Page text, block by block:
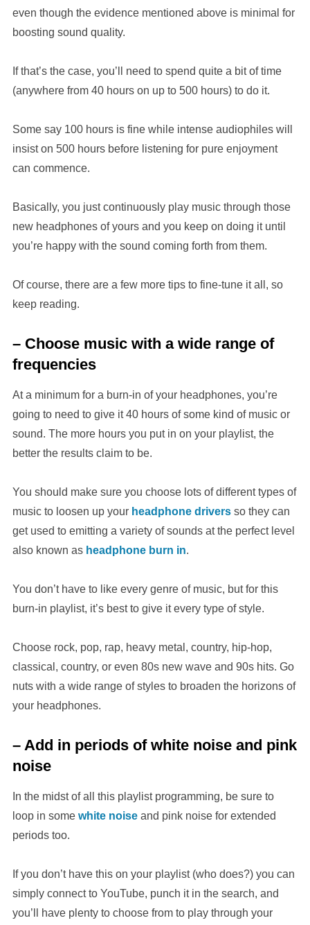
even though the evidence mentioned above is minimal for
boosting sound quality.
If that’s the case, you’ll need to spend quite a bit of time
(anywhere from 40 hours on up to 500 hours) to do it.
Some say 100 hours is fine while intense audiophiles will
insist on 500 hours before listening for pure enjoyment
can commence.
Basically, you just continuously play music through those
new headphones of yours and you keep on doing it until
you’re happy with the sound coming forth from them.
Of course, there are a few more tips to fine-tune it all, so
keep reading.
– Choose music with a wide range of
frequencies
At a minimum for a burn-in of your headphones, you’re
going to need to give it 40 hours of some kind of music or
sound. The more hours you put in on your playlist, the
better the results claim to be.
You should make sure you choose lots of different types of
music to loosen up your headphone driversso they can
get used to emitting a variety of sounds at the perfect level
also known as headphone burn in.
You don’t have to like every genre of music, but for this
burn-in playlist, it’s best to give it every type of style.
Choose rock, pop, rap, heavy metal, country, hip-hop,
classical, country, or even 80s new wave and 90s hits. Go
nuts with a wide range of styles to broaden the horizons of
your headphones.
– Add in periods of white noise and pink
noise
In the midst of all this playlist programming, be sure to
loop in some white noiseand pink noise for extended
periods too.
If you don’t have this on your playlist (who does?) you can
simply connect to YouTube, punch it in the search, and
you’ll have plenty to choose from to play through your